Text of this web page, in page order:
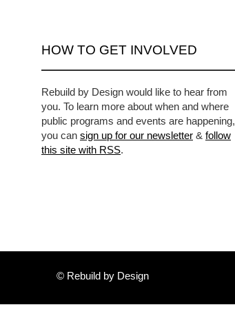
HOW TO GET INVOLVED
Rebuild by Design would like to hear from
you. To learn more about when and where
public programs and events are happening,
you can sign up for our newsletter & follow
this site with RSS.
© Rebuild by Design